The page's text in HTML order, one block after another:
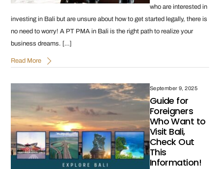
who are interested in
investing in Bali but are unsure about how to get started legally, there is
no need to worry! A PT PMA in Bali is the right path to realize your
business dreams. […]
Read More
September 9, 2025
Guide for
Foreigners
Who Want to
Visit Bali,
Check Out
This
Information!